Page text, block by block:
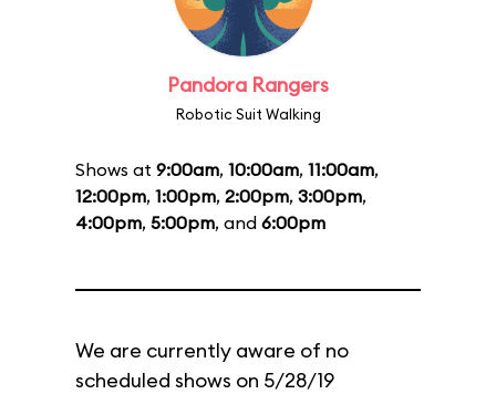
Pandora Rangers
Robotic Suit Walking
Shows at 9:00am, 10:00am, 11:00am,
12:00pm, 1:00pm, 2:00pm, 3:00pm,
4:00pm, 5:00pm, and 6:00pm
We are currently aware of no
scheduled shows on 5/28/19